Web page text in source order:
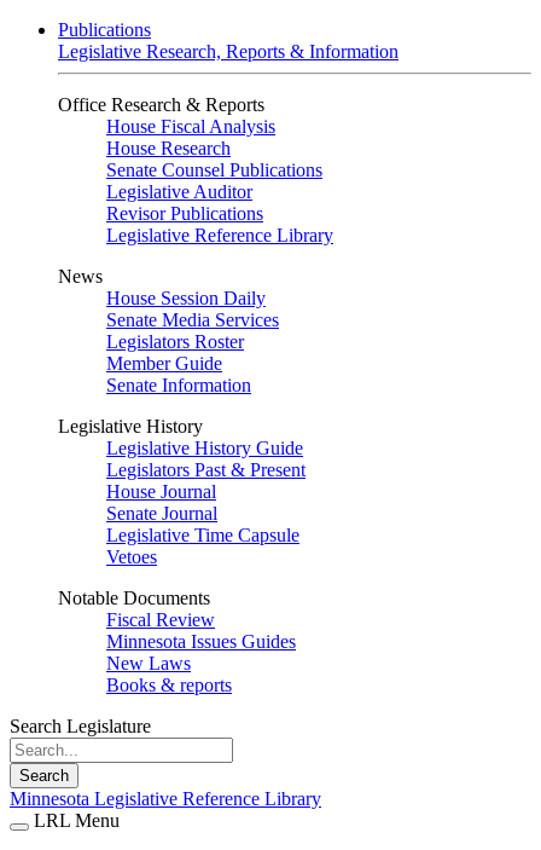
Publications
Legislative Research, Reports & Information
Office Research & Reports
House Fiscal Analysis
House Research
Senate Counsel Publications
Legislative Auditor
Revisor Publications
Legislative Reference Library
News
House Session Daily
Senate Media Services
Legislators Roster
Member Guide
Senate Information
Legislative History
Legislative History Guide
Legislators Past & Present
House Journal
Senate Journal
Legislative Time Capsule
Vetoes
Notable Documents
Fiscal Review
Minnesota Issues Guides
New Laws
Books & reports
Search Legislature
Search
Minnesota Legislative Reference Library
LRL Menu